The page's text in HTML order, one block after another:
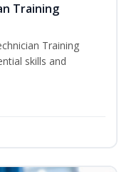
Training
Training
skills and